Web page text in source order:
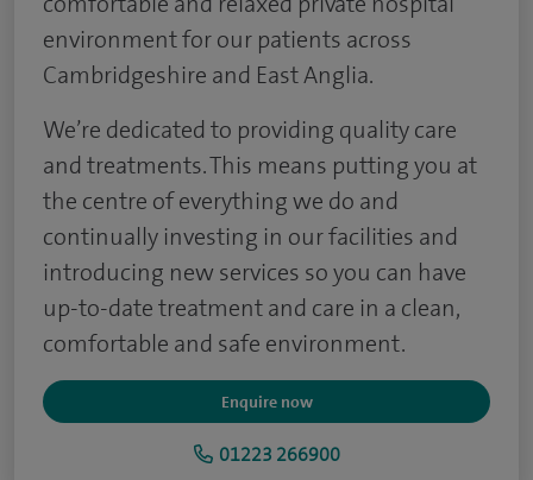
environment for our patients across
Cambridgeshire and East Anglia.
We’re dedicated to providing quality care
and treatments. This means putting you at
the centre of everything we do and
continually investing in our facilities and
introducing new services so you can have
up-to-date treatment and care in a clean,
comfortable and safe environment.
Enquire now
01223 266900